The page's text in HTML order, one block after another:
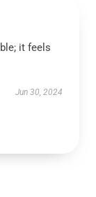
it feels
Jun 30, 2024